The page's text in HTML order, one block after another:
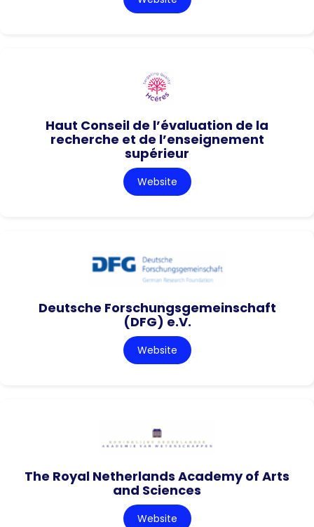
Haut Conseil de l’évaluation de la
recherche et de l’enseignement
supérieur
Website
Deutsche Forschungsgemeinschaft
(DFG) e.V.
Website
The Royal Netherlands Academy of Arts
and Sciences
Website